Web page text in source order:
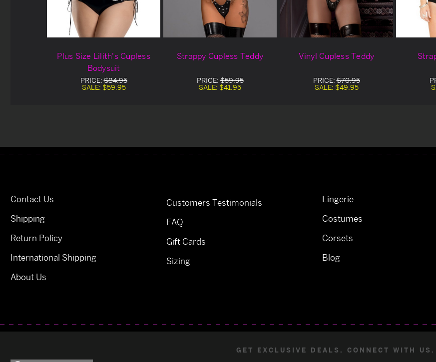
Plus Size Lilith's Cupless
Bodysuit
PRICE:$84.95
SALE: $59.95
Strappy Cupless Teddy
PRICE:$59.95
SALE: $41.95
Vinyl Cupless Teddy
PRICE:$70.95
SALE: $49.95
Contact Us
Shipping
Return Policy
International Shipping
About Us
Customers Testimonials
FAQ
Gift Cards
Sizing
Lingerie
Costumes
Corsets
Blog
GET EXCLUSIVE DEALS. CONNECT WITH US.